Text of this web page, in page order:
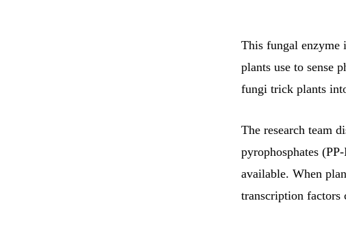
This fungal enzyme
plants use to sense
fungi trick plants
The research team
pyrophosphates
available. When
transcription factors